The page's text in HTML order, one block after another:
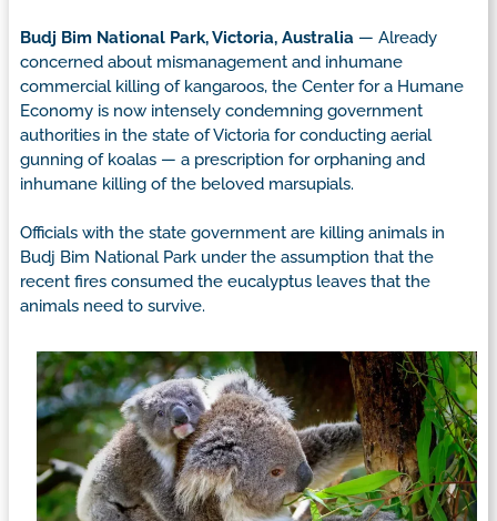
Budj Bim National Park, Victoria, Australia — Already
concerned about mismanagement and inhumane
commercial killing of kangaroos, the Center for a Humane
Economy is now intensely condemning government
authorities in the state of Victoria for conducting aerial
gunning of koalas — a prescription for orphaning and
inhumane killing of the beloved marsupials.
Officials with the state government are killing animals in
Budj Bim National Park under the assumption that the
recent fires consumed the eucalyptus leaves that the
animals need to survive.